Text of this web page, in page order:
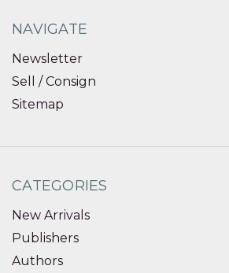
NAVIGATE
Newsletter
Sell / Consign
Sitemap
CATEGORIES
New Arrivals
Publishers
Authors